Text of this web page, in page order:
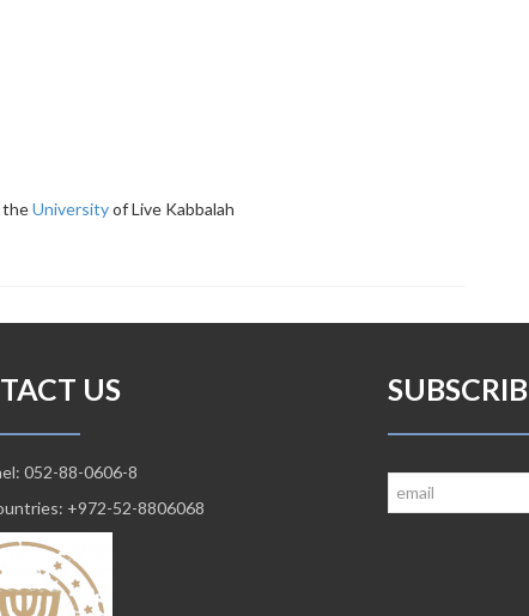
theUniversityof Live Kabbalah
US
052-88-0606-8
+972-52-8806068